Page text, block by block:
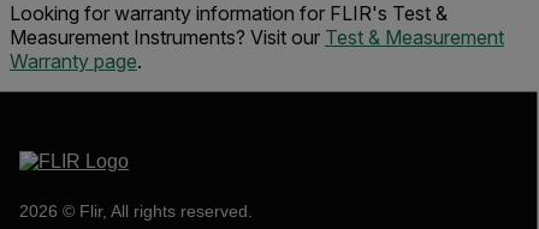
Looking for warranty information for FLIR's Test &
Measurement Instruments? Visit our Test & Measurement
Warranty page.
2026 © Flir, All rights reserved.